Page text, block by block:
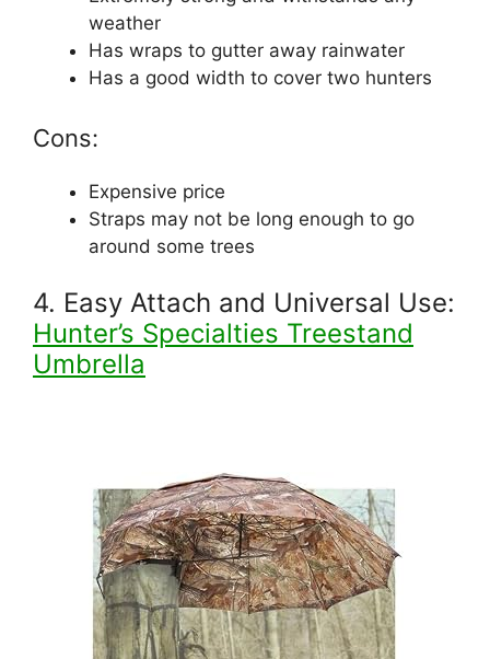
weather
Has wraps to gutter away rainwater
Has a good width to cover two hunters
Cons:
Expensive price
Straps may not be long enough to go
around some trees
4. Easy Attach and Universal Use:
Hunter’s Specialties Treestand
Umbrella